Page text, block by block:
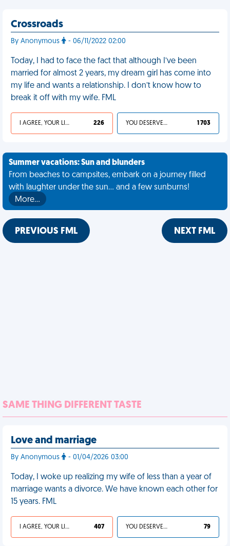
Crossroads
By Anonymous - 06/11/2022 02:00
Today, I had to face the fact that although I’ve been
married for almost 2 years, my dream girl has come into
my life and wants a relationship. I don’t know how to
break it off with my wife. FML
I AGREE, YOUR LIFE SUCKS 226 YOU DESERVED IT 1 703
Summer vacations: Sun and blunders
From beaches to campsites, embark on a journey filled
with laughter under the sun... and a few sunburns!
More…
PREVIOUS FML NEXT FML
SAME THING DIFFERENT TASTE
Love and marriage
By Anonymous - 01/04/2026 03:00
Today, I woke up realizing my wife of less than a year of
marriage wants a divorce. We have known each other for
15 years. FML
I AGREE, YOUR LIFE SUCKS 407 YOU DESERVED IT 79